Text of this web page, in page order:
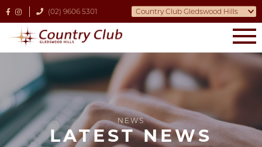
(02) 9606 5301
NEWS
LATEST NEWS